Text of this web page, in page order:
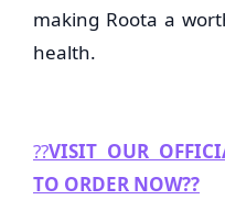
making Roota a
health.
??VISIT OUR
TO ORDER NOW??